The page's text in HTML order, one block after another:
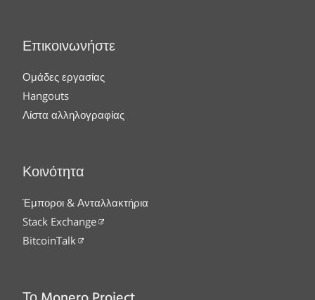
Επικοινωνήστε
Ομάδες εργασίας
Hangouts
Λίστα αλληλογραφίας
Κοινότητα
Έμποροι & Ανταλλακτήρια
Stack Exchange
BitcoinTalk